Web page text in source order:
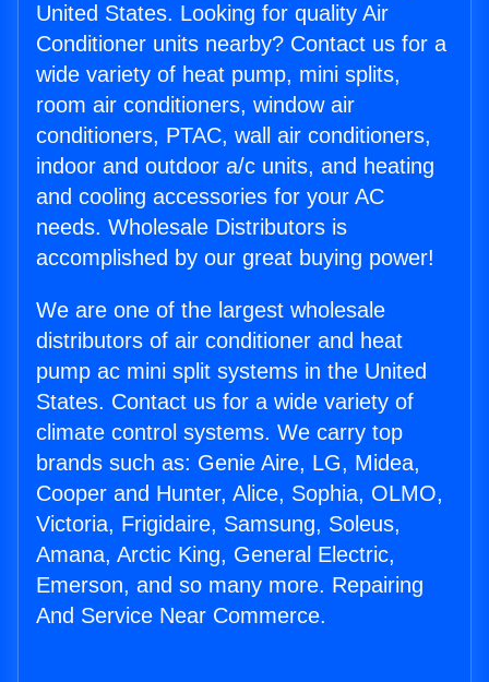
United States. Looking for quality Air
Conditioner units nearby? Contact us for a
wide variety of heat pump, mini splits,
room air conditioners, window air
conditioners, PTAC, wall air conditioners,
indoor and outdoor a/c units, and heating
and cooling accessories for your AC
needs. Wholesale Distributors is
accomplished by our great buying power!
We are one of the largest wholesale
distributors of air conditioner and heat
pump ac mini split systems in the United
States. Contact us for a wide variety of
climate control systems. We carry top
brands such as: Genie Aire, LG, Midea,
Cooper and Hunter, Alice, Sophia, OLMO,
Victoria, Frigidaire, Samsung, Soleus,
Amana, Arctic King, General Electric,
Emerson, and so many more. Repairing
And Service Near Commerce.